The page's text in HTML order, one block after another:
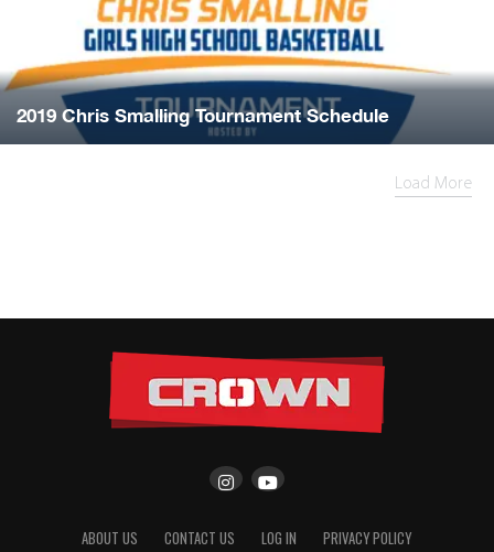
2019 Chris Smalling Tournament Schedule
Load More
ABOUT US CONTACT US LOG IN PRIVACY POLICY